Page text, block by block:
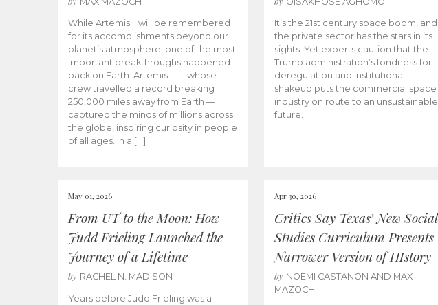
While Artemis II will be remembered
for its accomplishments beyond our
planet’s atmosphere, one of the most
important breakthroughs happened
back on Earth. Artemis II — whose
crew travelled a record breaking
250,000 miles away from Earth —
captured the minds of millions across
the globe, inspiring curiosity in people
of all ages. In a […]
It’s the 21st century space boom, and
the private sector has the stars in its
sights. Yet experts caution that the
Trump administration’s fondness for
deregulation and institutional
shakeup puts the commercial space
industry on route to an unsustainable
future.
May 01, 2026
From UT to the Moon: How
Judd Frieling Launched the
Journey of a Lifetime
by RACHEL N. MADISON
Years before Judd Frieling was a
Apr 30, 2026
Critics Say Texas’ New Social
Studies Curriculum Presents
Narrower Version of HIstory
by NOEMI CASTANON AND MAX
MAZOCH